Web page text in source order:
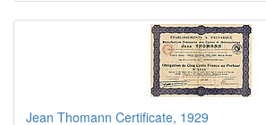
Jean Thomann Certificate, 1929